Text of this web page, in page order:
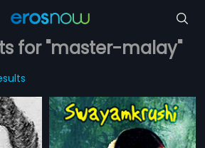
for "master-malay"